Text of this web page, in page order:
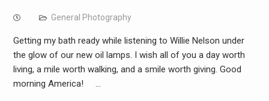
General Photography
Getting my bath ready while listening to Willie Nelson under
the glow of our new oil lamps. I wish all of you a day worth
living, a mile worth walking, and a smile worth giving. Good
morning America! …